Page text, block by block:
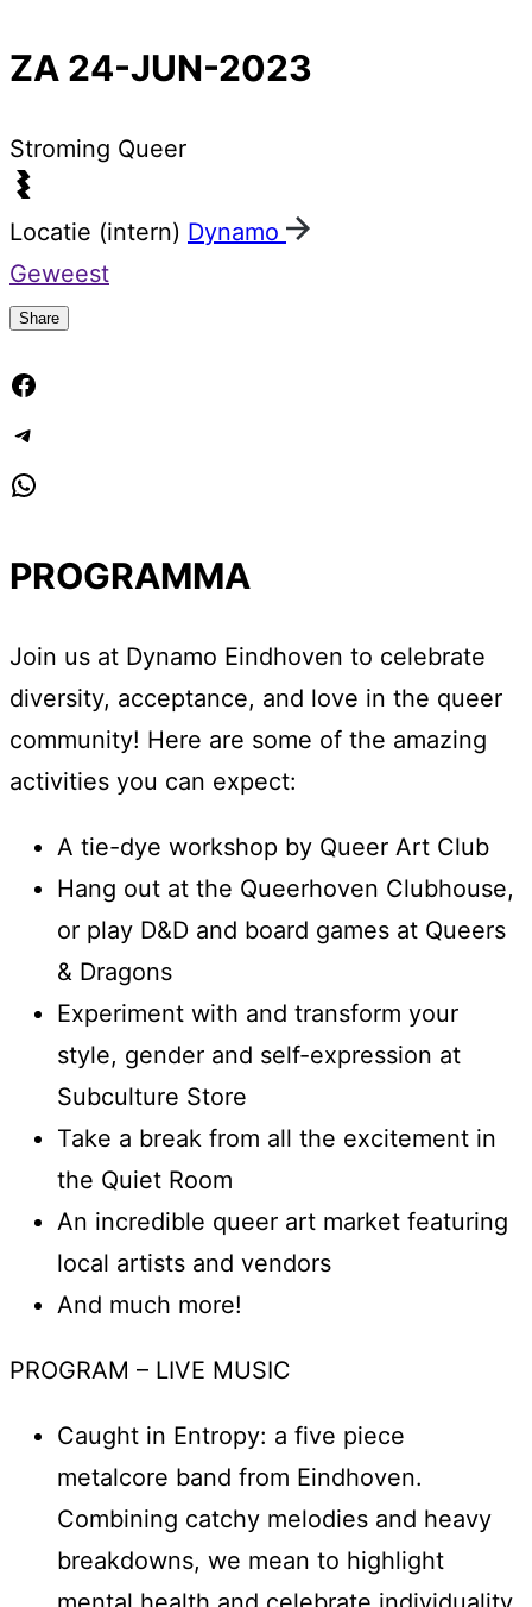
ZA 24-JUN-2023
Stroming Queer
Locatie (intern) Dynamo
Geweest
Share
PROGRAMMA
Join us at Dynamo Eindhoven to celebrate
diversity, acceptance, and love in the queer
community! Here are some of the amazing
activities you can expect:
A tie-dye workshop by Queer Art Club
Hang out at the Queerhoven Clubhouse,
or play D&D and board games at Queers
& Dragons
Experiment with and transform your
style, gender and self-expression at
Subculture Store
Take a break from all the excitement in
the Quiet Room
An incredible queer art market featuring
local artists and vendors
And much more!
PROGRAM – LIVE MUSIC
Caught in Entropy: a five piece
metalcore band from Eindhoven.
Combining catchy melodies and heavy
breakdowns, we mean to highlight